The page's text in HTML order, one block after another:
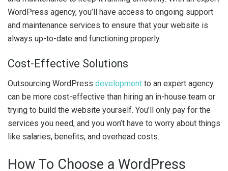
WordPress agency, you’ll have access to ongoing support
and maintenance services to ensure that your website is
always up-to-date and functioning properly.
Cost-Effective Solutions
Outsourcing WordPress development to an expert agency
can be more cost-effective than hiring an in-house team or
trying to build the website yourself. You’ll only pay for the
services you need, and you won’t have to worry about things
like salaries, benefits, and overhead costs.
How To Choose a WordPress